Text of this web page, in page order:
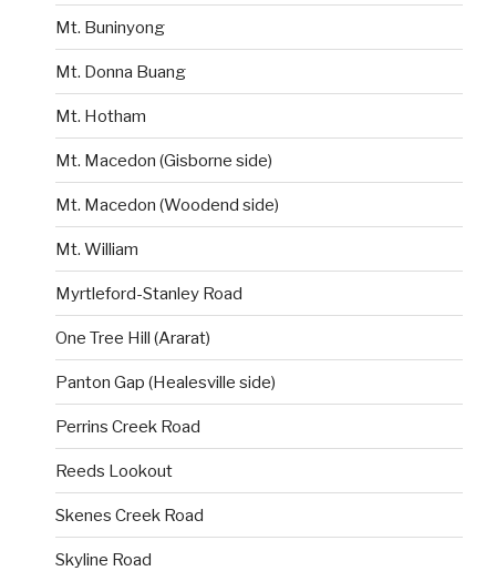
Mt. Buninyong
Mt. Donna Buang
Mt. Hotham
Mt. Macedon (Gisborne side)
Mt. Macedon (Woodend side)
Mt. William
Myrtleford-Stanley Road
One Tree Hill (Ararat)
Panton Gap (Healesville side)
Perrins Creek Road
Reeds Lookout
Skenes Creek Road
Skyline Road